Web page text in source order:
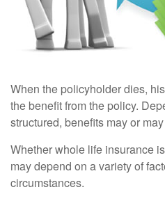
When the policyholder dies,
the benefit from the policy.
structured, benefits may or
Whether whole life insurance
may depend on a variety of
circumstances.